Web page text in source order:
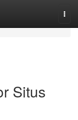
Situs